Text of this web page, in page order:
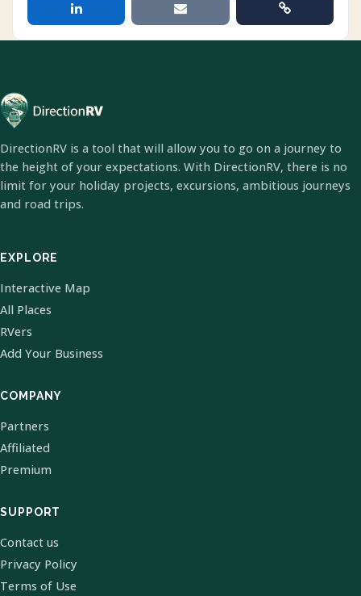
DirectionRV is a tool that will allow you to go on a journey to
the height of your expectations. With DirectionRV, there is no
limit for your holiday projects, excursions, ambitious journeys
and road trips.
EXPLORE
Interactive Map
All Places
RVers
Add Your Business
COMPANY
Partners
Affiliated
Premium
SUPPORT
Contact us
Privacy Policy
Terms of Use